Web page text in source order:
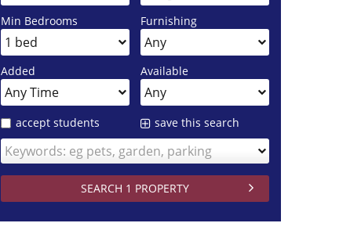
Min Bedrooms Furnishing
Added Available
accept students save this search
Keywords: eg pets, garden, parking